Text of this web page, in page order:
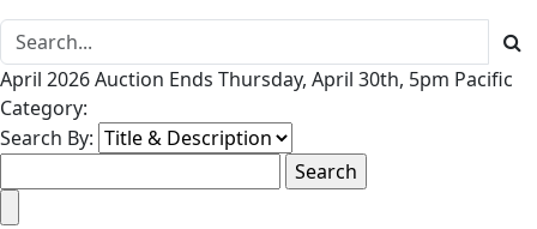
April 2026 Auction Ends Thursday, April 30th, 5pm Pacific
Category:
Search By: